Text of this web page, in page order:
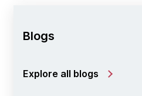
Blogs
Explore all blogs